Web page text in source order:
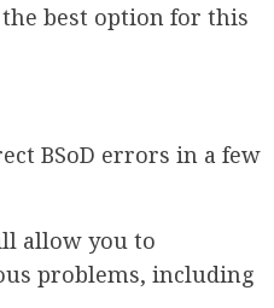
best option for this
BSoD errors in a few
allow you to
problems, including